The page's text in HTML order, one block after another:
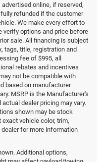
online, if reserved,
refunded if the customer
We make every effort to
verify options and price before
sale. All financing is subject
tags, title, registration and
fee of $995, all
rebates and incentives
not be compatible with
based on manufacturer
MSRP is the Manufacturer's
dealer pricing may vary.
shown may be stock
vehicle color, trim,
for more information
Additional options,